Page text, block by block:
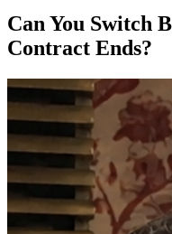
Can You Switch
Contract Ends?